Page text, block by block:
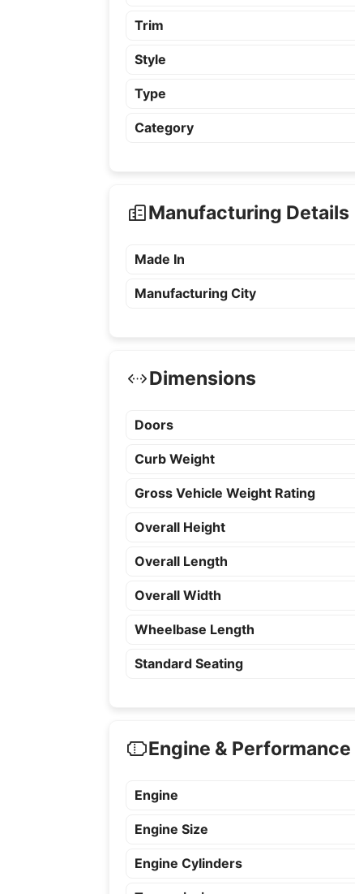
Trim
Style
Type
Category
Manufacturing Details
Made In
Manufacturing City
Dimensions
Doors
Curb Weight
Gross Vehicle Weight Rating
Overall Height
Overall Length
Overall Width
Wheelbase Length
Standard Seating
Engine & Performance
Engine
Engine Size
Engine Cylinders